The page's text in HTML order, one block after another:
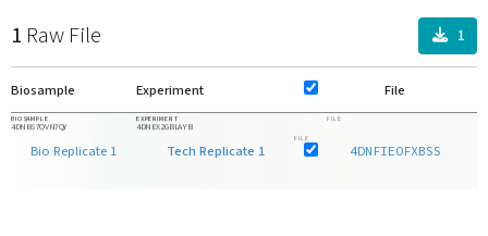
1 Raw File 1
Biosample Experiment File
BIOSAMPLE
4DNBS7OVN7QY
Bio Replicate 1
EXPERIMENT
4DNEX2GBLAYB
Tech Replicate 1
FILE
FILE
4DNFIEOFXBSS